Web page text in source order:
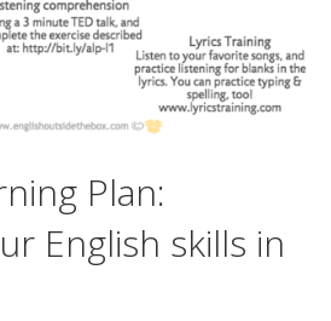
Plan:
English skills in